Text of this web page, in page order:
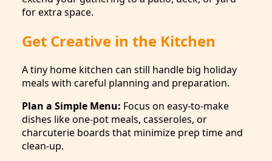
for extra space.
Get Creative in the Kitchen
A tiny home kitchen can still handle big holiday
meals with careful planning and preparation.
Plan a Simple Menu: Focus on easy-to-make
dishes like one-pot meals, casseroles, or
charcuterie boards that minimize prep time and
clean-up.